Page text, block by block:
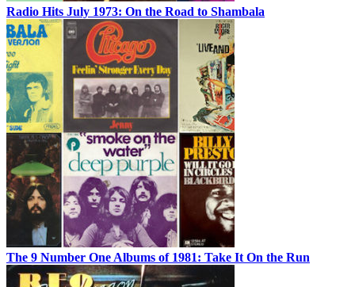
Radio Hits July 1973: On the Road to Shambala
The 9 Number One Albums of 1981: Take It On the Run